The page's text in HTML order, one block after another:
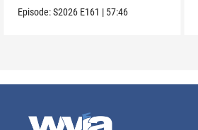
Episode:S2026 E161 | 57:46